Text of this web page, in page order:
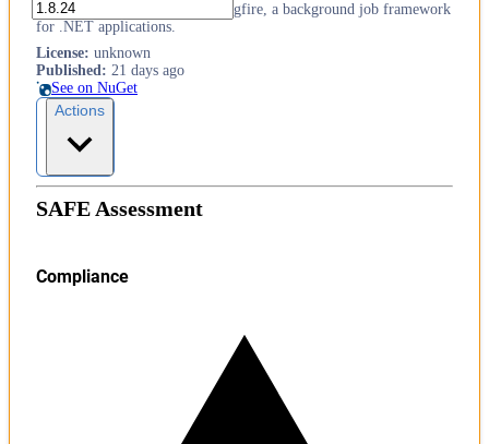
ASP.NET Core support for Hangfire, a background job framework
for .NET applications.
License: unknown
Published: 21 days ago
See on NuGet
Actions
SAFE Assessment
Compliance